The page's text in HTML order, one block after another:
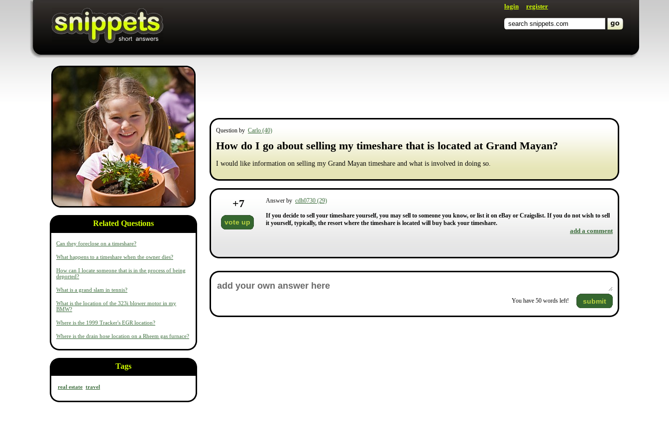
login register
Related Questions
Can they foreclose on a timeshare?
What happens to a timeshare when the owner dies?
How can I locate someone that is in the process of being
deported?
What is a grand slam in tennis?
What is the location of the 323i blower motor in my
BMW?
Where is the 1999 Tracker's EGR location?
Where is the drain hose location on a Rheem gas furnace?
Tags
real estate travel
Question by Carlo (40)
How do I go about selling my timeshare that is located at Grand Mayan?
I would like information on selling my Grand Mayan timeshare and what is involved in doing so.
+7
vote up
Answer by cdh0730 (29)
If you decide to sell your timeshare yourself, you may sell to someone you know, or list it on eBay or Craigslist. If you do not wish to sell
it yourself, typically, the resort where the timeshare is located will buy back your timeshare.
add a comment
You have 50 words left! submit